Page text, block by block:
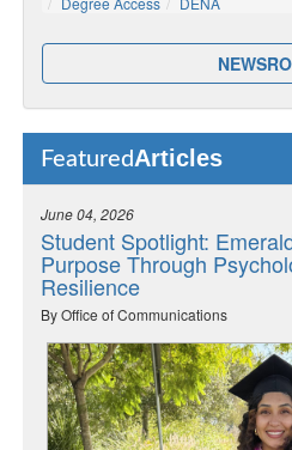
FeaturedArticles
June 04, 2026
Student Spotlight:
Purpose Through
Resilience
By Office of Communications